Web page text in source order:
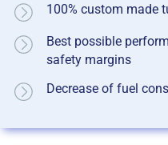
100% custom made
Best possible
safety margins
Decrease of fuel